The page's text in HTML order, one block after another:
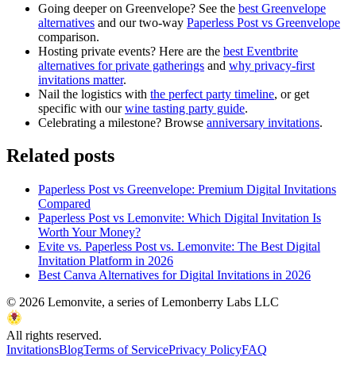
Going deeper on Greenvelope? See the best Greenvelope
alternatives and our two-way Paperless Post vs Greenvelope
comparison.
Hosting private events? Here are the best Eventbrite
alternatives for private gatherings and why privacy-first
invitations matter.
Nail the logistics with the perfect party timeline, or get
specific with ourwine tasting party guide.
Celebrating a milestone? Browse anniversary invitations.
Related posts
Paperless Post vs Greenvelope: Premium Digital Invitations
Compared
Paperless Post vs Lemonvite: Which Digital Invitation Is
Worth Your Money?
Evite vs. Paperless Post vs. Lemonvite: The Best Digital
Invitation Platform in 2026
Best Canva Alternatives for Digital Invitations in 2026
© 2026 Lemonvite, a series of Lemonberry Labs LLC
All rights reserved.
InvitationsBlogTerms of ServicePrivacy PolicyFAQ